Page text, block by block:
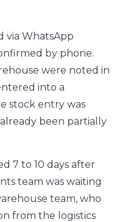
via WhatsApp
by phone.
were noted in
into a
stock entry was
been partially
7 to 10 days after
team was waiting
team, who
from the logistics